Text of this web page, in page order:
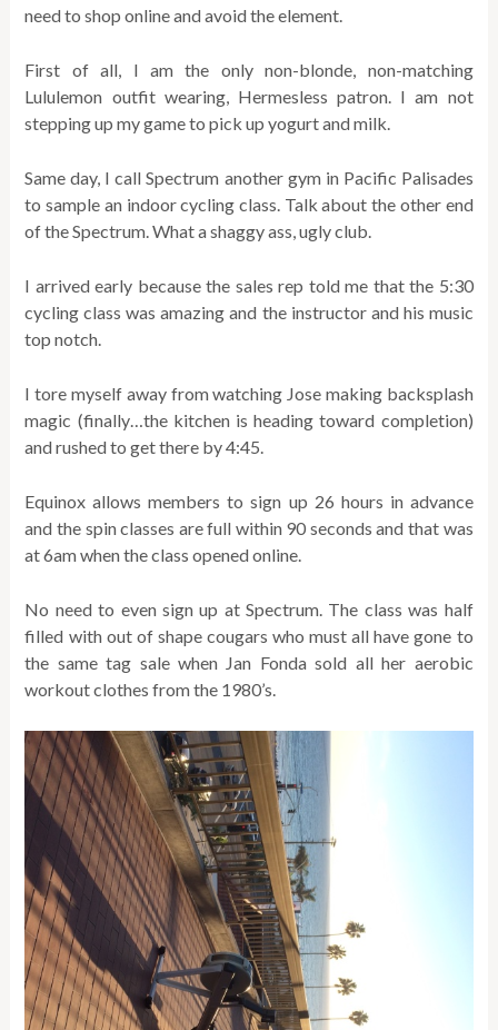
need to shop online and avoid the element.
First of all, I am the only non-blonde, non-matching
Lululemon outfit wearing, Hermesless patron. I am not
stepping up my game to pick up yogurt and milk.
Same day, I call Spectrum another gym in Pacific Palisades
to sample an indoor cycling class. Talk about the other end
of the Spectrum. What a shaggy ass, ugly club.
I arrived early because the sales rep told me that the 5:30
cycling class was amazing and the instructor and his music
top notch.
I tore myself away from watching Jose making backsplash
magic (finally…the kitchen is heading toward completion)
and rushed to get there by 4:45.
Equinox allows members to sign up 26 hours in advance
and the spin classes are full within 90 seconds and that was
at 6am when the class opened online.
No need to even sign up at Spectrum. The class was half
filled with out of shape cougars who must all have gone to
the same tag sale when Jan Fonda sold all her aerobic
workout clothes from the 1980’s.